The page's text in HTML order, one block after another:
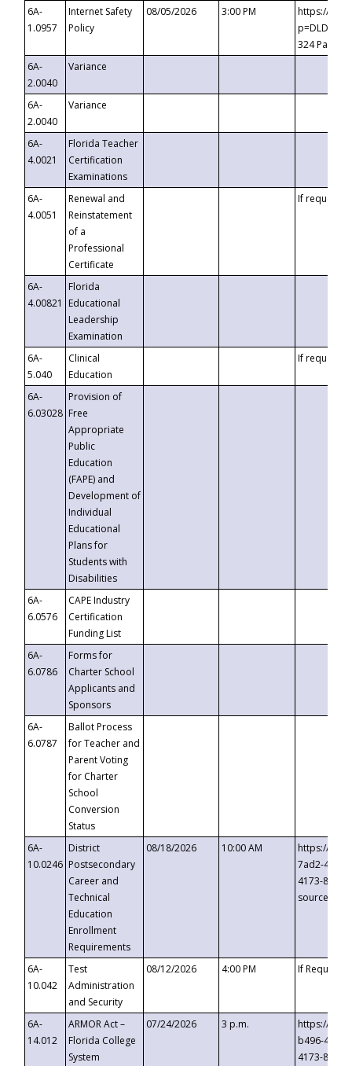
6A-
1.0957
Internet Safety
Policy
08/05/2026 3:00 PM
https://
324
6A-
2.0040
Variance
6A-
2.0040
Variance
6A-
4.0021
Florida Teacher
Certification
Examinations
6A-
4.0051
Renewal and
Reinstatement
of a
Professional
Certificate
If requested
6A-
4.00821
Florida
Educational
Leadership
Examination
6A-
5.040
Clinical
Education
If requested
6A-
6.03028
Provision of
Free
Appropriate
Public
Education
(FAPE) and
Development of
Individual
Educational
Plans for
Students with
Disabilities
6A-
6.0576
CAPE Industry
Certification
Funding List
6A-
6.0786
Forms for
Charter School
Applicants and
Sponsors
6A-
6.0787
Ballot Process
for Teacher and
Parent Voting
for Charter
School
Conversion
Status
6A-
10.0246
District
Postsecondary
Career and
Technical
Education
Enrollment
Requirements
08/18/2026 10:00 AM
https://
7ad2-4249-
4173-8c1c-
6A-
10.042
Test
Administration
and Security
08/12/2026 4:00 PM If
6A-
14.012
ARMOR Act –
Florida College
System
07/24/2026 3 p.m.
https://
b496-
4173-8c1c-